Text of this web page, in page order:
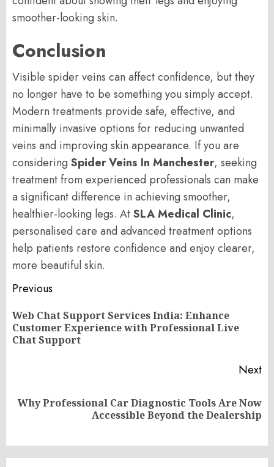
smoother-looking skin.
Conclusion
Visible spider veins can affect confidence, but they
no longer have to be something you simply accept.
Modern treatments provide safe, effective, and
minimally invasive options for reducing unwanted
veins and improving skin appearance. If you are
considering Spider Veins In Manchester, seeking
treatment from experienced professionals can make
a significant difference in achieving smoother,
healthier-looking legs. AtSLA Medical Clinic,
personalised care and advanced treatment options
help patients restore confidence and enjoy clearer,
more beautiful skin.
Post
navigation
Previous
Web Chat Support Services India: Enhance
Customer Experience with Professional Live
Chat Support
Next
Next
Why Professional Car Diagnostic Tools Are Now
Accessible Beyond the Dealership